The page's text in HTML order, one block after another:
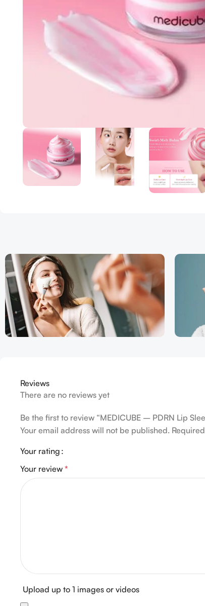
Reviews
There are no reviews yet
Be the first to review “MEDICUBE – PDRN Lip
Your email address will not be published.
Your rating
Your review *
Upload up to 1 images or videos